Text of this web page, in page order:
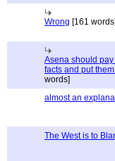
Wrong [161 words]
Asena should
facts and put
words]
almost an
The West is to